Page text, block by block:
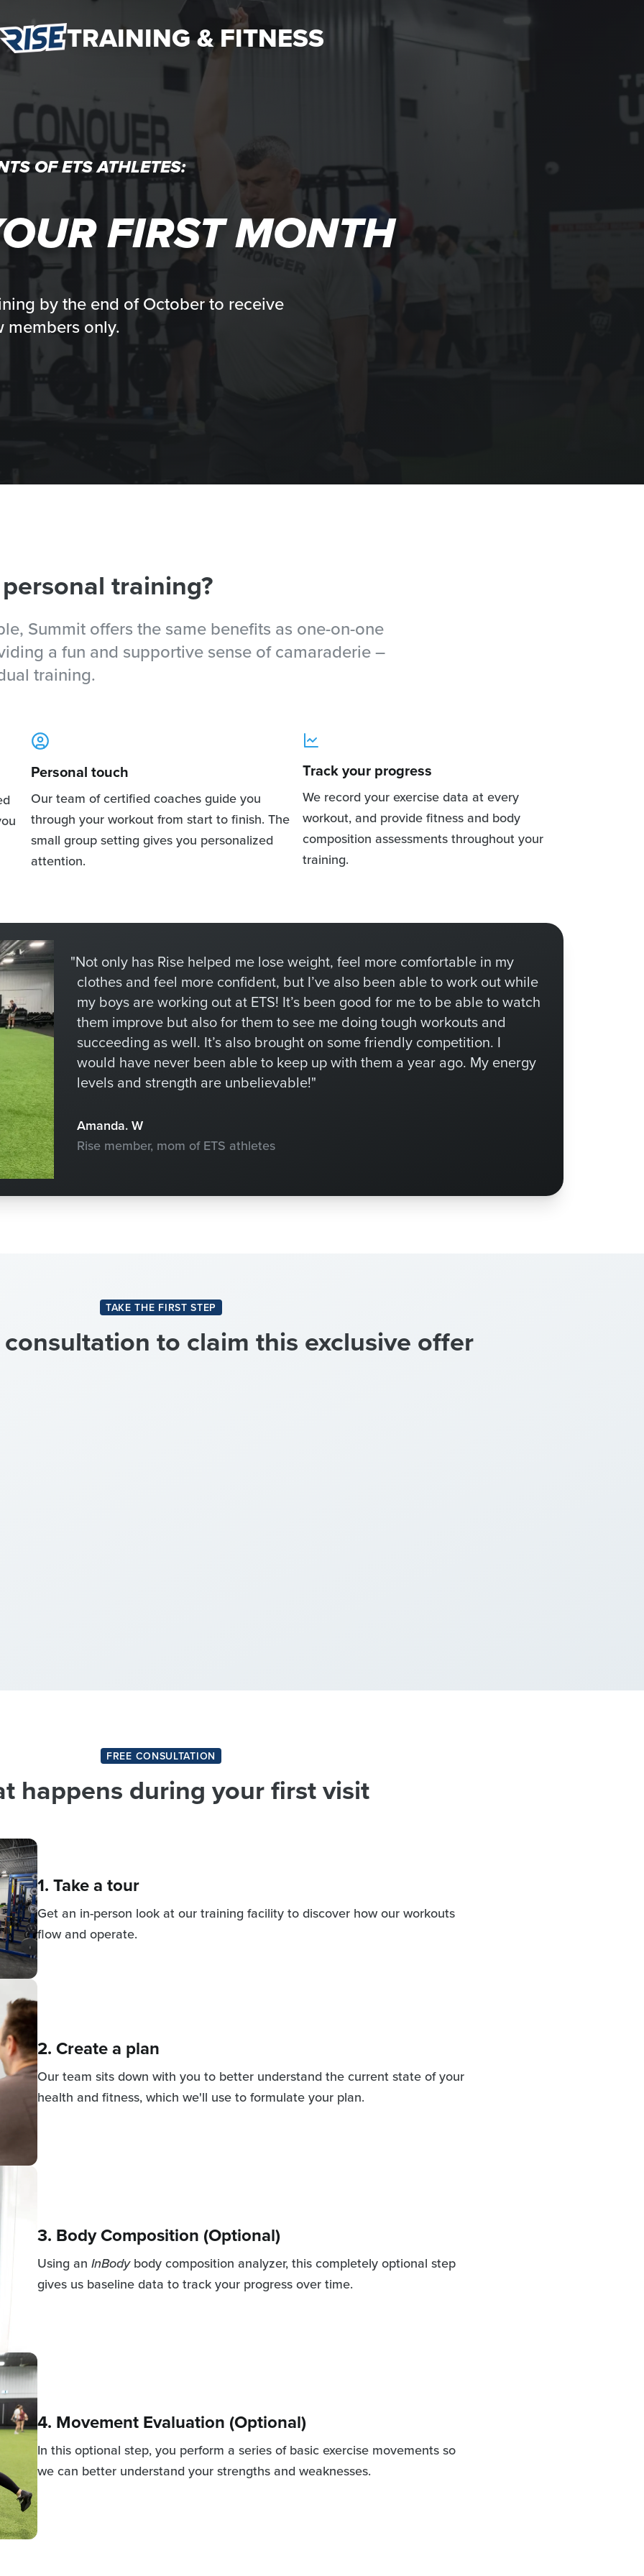
TRAINING & FITNESS
OF ETS ATHLETES:
FIRST MONTH
by the end of October to receive
members only.
training?
Summit offers the same benefits as one-on-one
a fun and supportive sense of camaraderie –
training.
Personal touch
Our team of certified coaches guide you
through your workout from start to finish. The
small group setting gives you personalized
attention.
Track your progress
We record your exercise data at every
workout, and provide fitness and body
composition assessments throughout your
training.
"Not only has Rise helped me lose weight, feel more comfortable in my
clothes and feel more confident, but I’ve also been able to work out while
my boys are working out at ETS! It’s been good for me to be able to watch
them improve but also for them to see me doing tough workouts and
succeeding as well. It’s also brought on some friendly competition. I
would have never been able to keep up with them a year ago. My energy
levels and strength are unbelievable!"
Amanda. W
Rise member, mom of ETS athletes
TAKE THE FIRST STEP
consultation to claim this exclusive offer
FREE CONSULTATION
happens during your first visit
1. Take a tour
Get an in-person look at our training facility to discover how our workouts
flow and operate.
2. Create a plan
Our team sits down with you to better understand the current state of your
health and fitness, which we'll use to formulate your plan.
3. Body Composition (Optional)
Using an InBodybody composition analyzer, this completely optional step
gives us baseline data to track your progress over time.
4. Movement Evaluation (Optional)
In this optional step, you perform a series of basic exercise movements so
we can better understand your strengths and weaknesses.